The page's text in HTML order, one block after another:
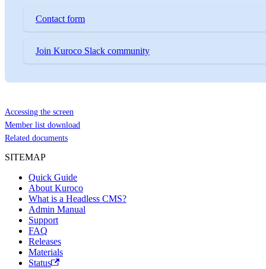
Contact form
Join Kuroco Slack community
Accessing the screen
Member list download
Related documents
SITEMAP
Quick Guide
About Kuroco
What is a Headless CMS?
Admin Manual
Support
FAQ
Releases
Materials
Status